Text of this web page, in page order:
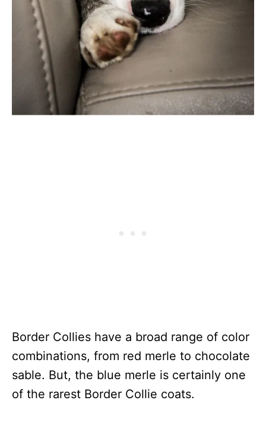
Border Collies have a broad range of color
combinations, from red merle to chocolate
sable. But, the blue merle is certainly one
of the rarest Border Collie coats.